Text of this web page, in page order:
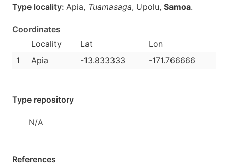
Type locality: Apia, Tuamasaga, Upolu, Samoa.
Coordinates
Locality
Lat
Lon
1
Apia -13.833333 -171.766666
Type repository
N/A
References